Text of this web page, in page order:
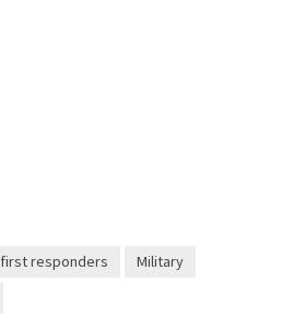
first responders
Military